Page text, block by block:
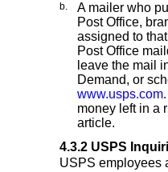
b.
A mailer who
Post Office,
assigned to
Post Office
leave the mail
Demand, or
www.usps.com
money left in a
article.
4.3.2 USPS
USPS employees